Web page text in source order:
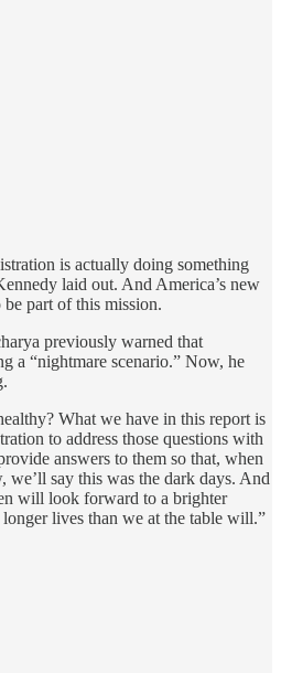
is actually doing something
laid out. And America’s new
part of this mission.
previously warned that
a “nightmare scenario.” Now, he
What we have in this report is
to address those questions with
answers to them so that, when
say this was the dark days. And
will look forward to a brighter
lives than we at the table will.”